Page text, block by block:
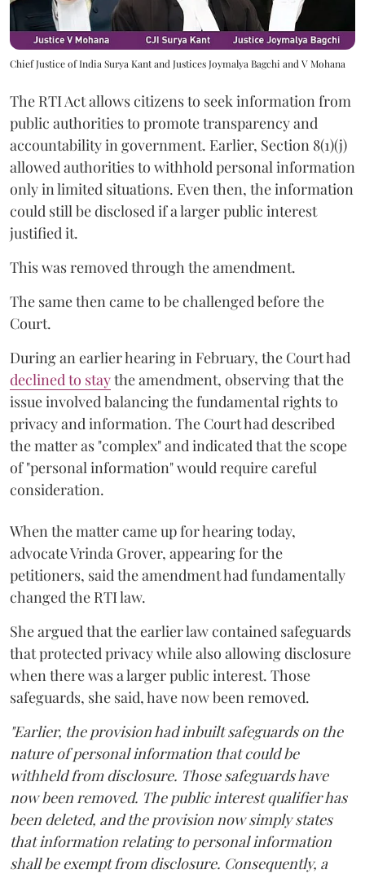
Chief Justice of India Surya Kant and Justices Joymalya Bagchi and V Mohana
The RTI Act allows citizens to seek information from
public authorities to promote transparency and
accountability in government. Earlier, Section 8(1)(j)
allowed authorities to withhold personal information
only in limited situations. Even then, the information
could still be disclosed if a larger public interest
justified it.
This was removed through the amendment.
The same then came to be challenged before the
Court.
During an earlier hearing in February, the Court had
declined to staythe amendment, observing that the
issue involved balancing the fundamental rights to
privacy and information. The Court had described
the matter as "complex" and indicated that the scope
of "personal information" would require careful
consideration.
When the matter came up for hearing today,
advocate Vrinda Grover, appearing for the
petitioners, said the amendment had fundamentally
changed the RTI law.
She argued that the earlier law contained safeguards
that protected privacy while also allowing disclosure
when there was a larger public interest. Those
safeguards, she said, have now been removed.
"Earlier, the provision had inbuilt safeguards on the
nature of personal information that could be
withheld from disclosure. Those safeguards have
now been removed. The public interest qualifier has
been deleted, and the provision now simply states
that information relating to personal information
shall be exempt from disclosure. Consequently, a